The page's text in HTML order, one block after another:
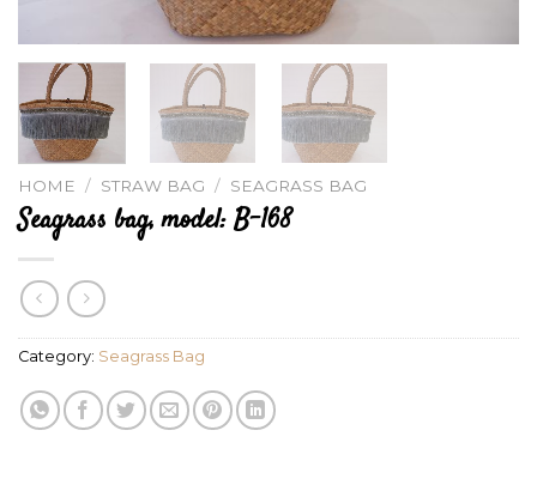
HOME / STRAW BAG / SEAGRASS BAG
Seagrass bag, model: B-168
Category: Seagrass Bag